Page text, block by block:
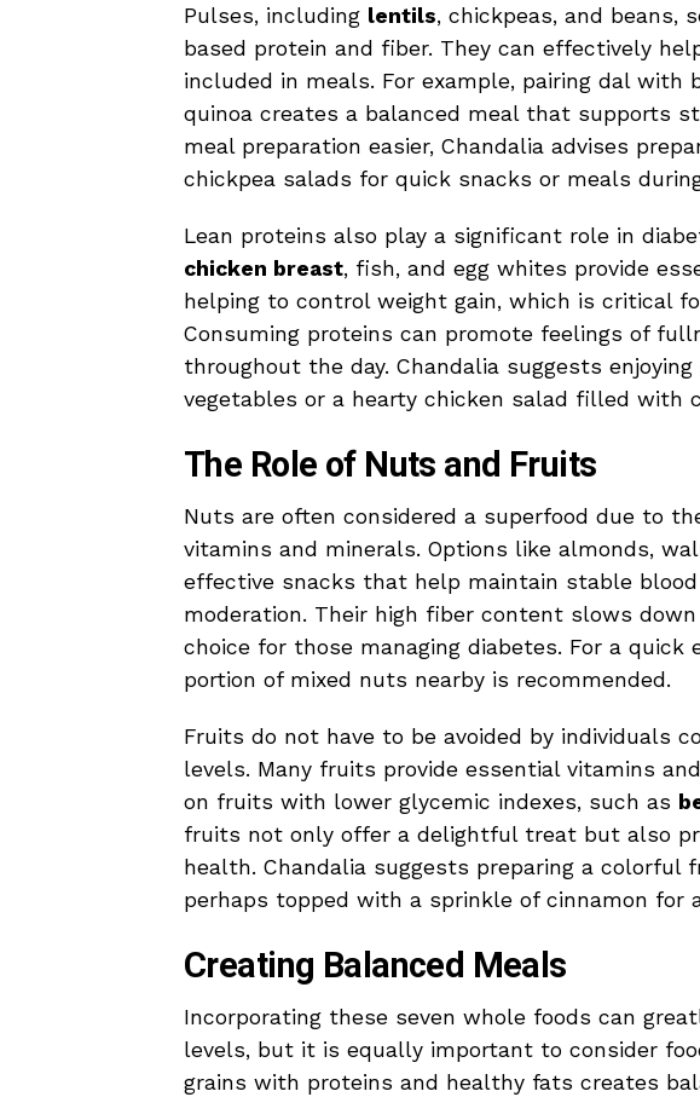
Pulses, including lentils, chickpeas, and beans,
based protein and fiber. They can effectively
included in meals. For example, pairing dal with
quinoa creates a balanced meal that supports
meal preparation easier, Chandalia advises
chickpea salads for quick snacks or meals
Lean proteins also play a significant role in
chicken breast, fish, and egg whites provide
helping to control weight gain, which is critical
Consuming proteins can promote feelings of
throughout the day. Chandalia suggests
vegetables or a hearty chicken salad filled with
The Role of Nuts and Fruits
Nuts are often considered a superfood due to
vitamins and minerals. Options like almonds,
effective snacks that help maintain stable
moderation. Their high fiber content slows
choice for those managing diabetes. For a quick
portion of mixed nuts nearby is recommended.
Fruits do not have to be avoided by individuals
levels. Many fruits provide essential vitamins
on fruits with lower glycemic indexes, such as
fruits not only offer a delightful treat but also
health. Chandalia suggests preparing a colorful
perhaps topped with a sprinkle of cinnamon for
Creating Balanced Meals
Incorporating these seven whole foods can
levels, but it is equally important to consider
grains with proteins and healthy fats creates